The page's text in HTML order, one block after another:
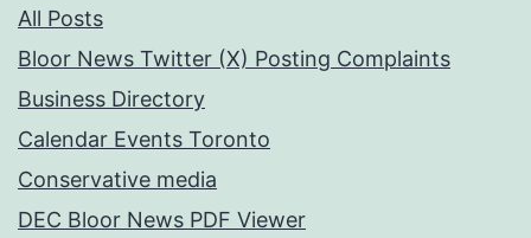
All Posts
Bloor News Twitter (X) Posting Complaints
Business Directory
Calendar Events Toronto
Conservative media
DEC Bloor News PDF Viewer